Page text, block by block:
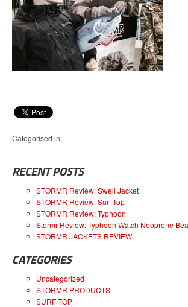
Categorised in:
RECENT POSTS
STORMR Review: Swell Jacket
STORMR Review: Surf Top
STORMR Review: Typhoon
Stormr Review: Typhoon Watch Neoprene
STORMR JACKETS REVIEW
CATEGORIES
Uncategorized
STORMR PRODUCTS
SURF TOP